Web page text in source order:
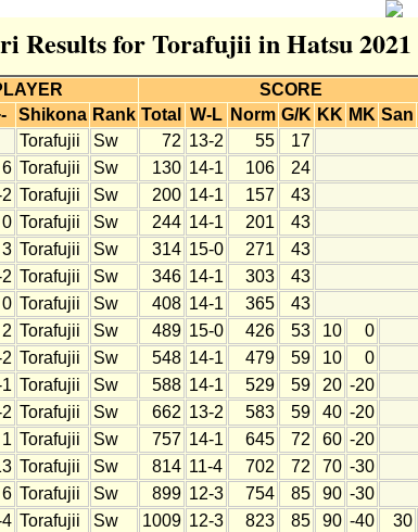
Results for Torafujii in Hatsu 2021
SCORE
Shikona Rank Total W-L Norm G/K KK MK San
Torafujii Sw 72 13-2 55 17
6 Torafujii Sw 130 14-1 106 24
Torafujii Sw 200 14-1 157 43
0 Torafujii Sw 244 14-1 201 43
3 Torafujii Sw 314 15-0 271 43
Torafujii Sw 346 14-1 303 43
0 Torafujii Sw 408 14-1 365 43
2 Torafujii Sw 489 15-0 426 53 10 0
Torafujii Sw 548 14-1 479 59 10 0
Torafujii Sw 588 14-1 529 59 20 -20
Torafujii Sw 662 13-2 583 59 40 -20
1 Torafujii Sw 757 14-1 645 72 60 -20
Torafujii Sw 814 11-4 702 72 70 -30
6 Torafujii Sw 899 12-3 754 85 90 -30
Torafujii Sw 1009 12-3 823 85 90 -40 30